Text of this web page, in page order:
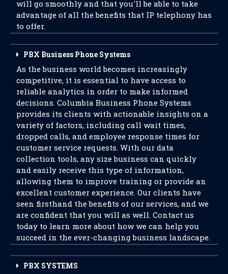
will go smoothly and that you'll be able to take
advantage of all the benefits that IP telephony has
to offer.
PBX Business Phone Systems
As the business world becomes increasingly
competitive, it is essential to have access to
reliable analytics in order to make informed
decisions. Columbia Business Phone Systems
provides its clients with actionable insights on a
variety of factors, including call wait times,
dropped calls, and employee response times for
customer service requests. With our data
collection tools, any size business can quickly
and easily receive this type of information,
allowing them to improve training or provide an
excellent customer experience. Our clients have
seen firsthand the benefits of our services, and we
are confident that you will as well. Contact us
today to learn more about how we can help you
succeed in the ever-changing business landscape.
PBX SYSTEMS